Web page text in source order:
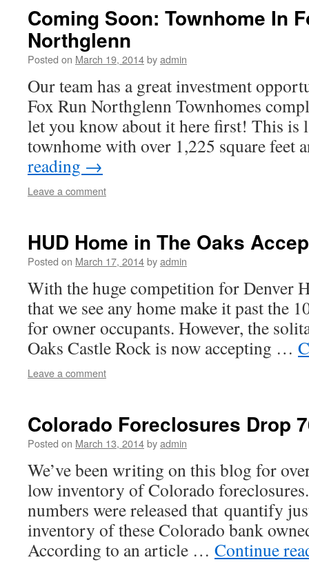
Coming Soon: Townhome In
Northglenn
Posted on March 19, 2014byadmin
Our team has a great investment
Fox Run Northglenn Townhomes
let you know about it here first! This is
townhome with over 1,225 square
reading →
Leave a comment
HUD Home in The Oaks
Posted on March 17, 2014byadmin
With the huge competition for Denver
that we see any home make it past the
for owner occupants. However, the
Oaks Castle Rock is now accepting …
Leave a comment
Colorado Foreclosures Drop
Posted on March 13, 2014byadmin
We’ve been writing on this blog for
low inventory of Colorado
numbers were released that quantify
inventory of these Colorado bank
According to an article … Continue